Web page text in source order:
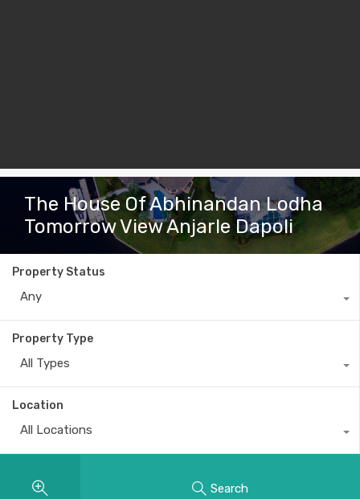
The House Of Abhinandan Lodha
Tomorrow View Anjarle Dapoli
Property Status
Any
Property Type
All Types
Location
All Locations
Search